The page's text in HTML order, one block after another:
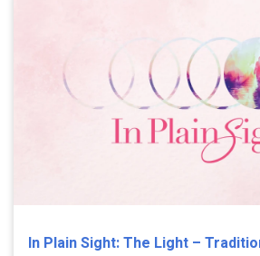
In Plain Sight: The Light –